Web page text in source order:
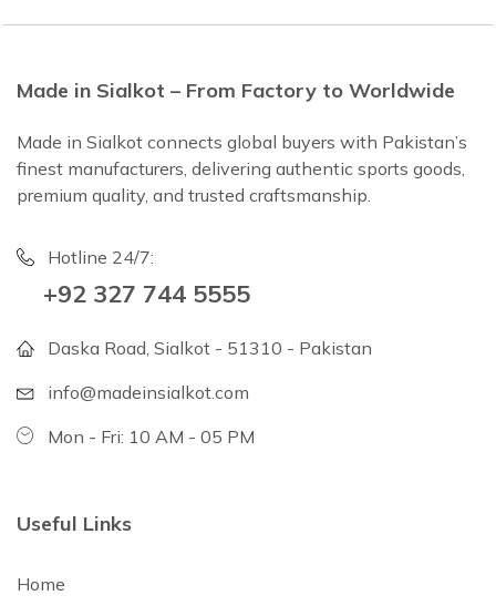
Made in Sialkot – From Factory to Worldwide
Made in Sialkot connects global buyers with Pakistan’s
finest manufacturers, delivering authentic sports goods,
premium quality, and trusted craftsmanship.
Hotline 24/7:
+92 327 744 5555
Daska Road, Sialkot - 51310 - Pakistan
info@madeinsialkot.com
Mon - Fri: 10 AM - 05 PM
Useful Links
Home